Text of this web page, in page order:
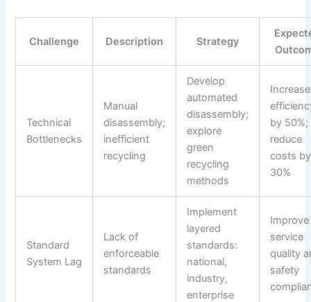
Challenge Description Strategy
Technical
Bottlenecks
Manual
disassembly;
inefficient
recycling
Develop
automated
disassembly;
explore
green
recycling
methods
Increase
by 50%;
reduce
costs by
30%
Standard
System Lag
Lack of
enforceable
standards
Implement
layered
standards:
national,
industry,
enterprise
Improve
service
quality
safety